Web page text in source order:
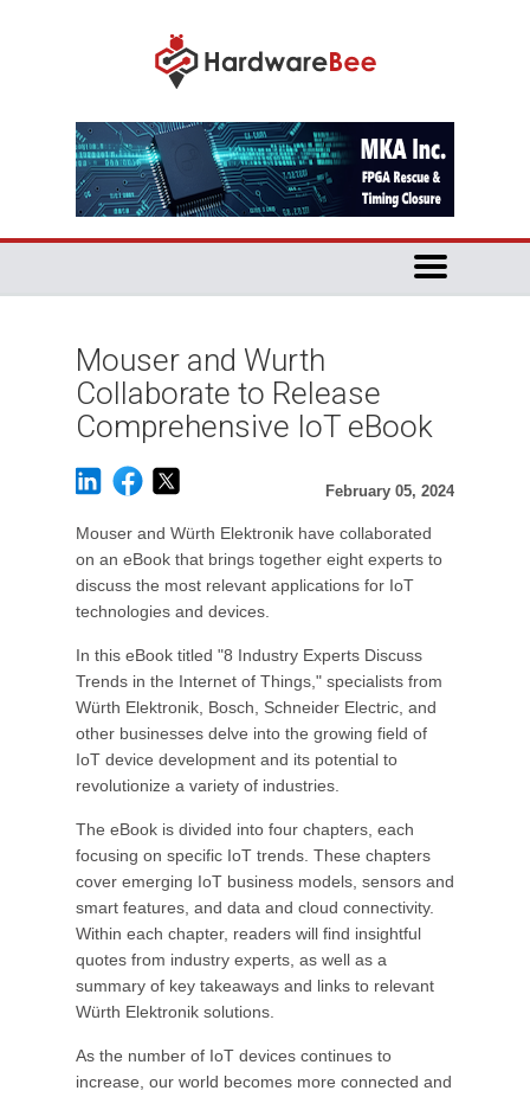
Mouser and Wurth
Collaborate to Release
Comprehensive IoT eBook
February 05, 2024
Mouser and Würth Elektronik have collaborated
on an eBook that brings together eight experts to
discuss the most relevant applications for IoT
technologies and devices.
In this eBook titled "8 Industry Experts Discuss
Trends in the Internet of Things," specialists from
Würth Elektronik, Bosch, Schneider Electric, and
other businesses delve into the growing field of
IoT device development and its potential to
revolutionize a variety of industries.
The eBook is divided into four chapters, each
focusing on specific IoT trends. These chapters
cover emerging IoT business models, sensors and
smart features, and data and cloud connectivity.
Within each chapter, readers will find insightful
quotes from industry experts, as well as a
summary of key takeaways and links to relevant
Würth Elektronik solutions.
As the number of IoT devices continues to
increase, our world becomes more connected and